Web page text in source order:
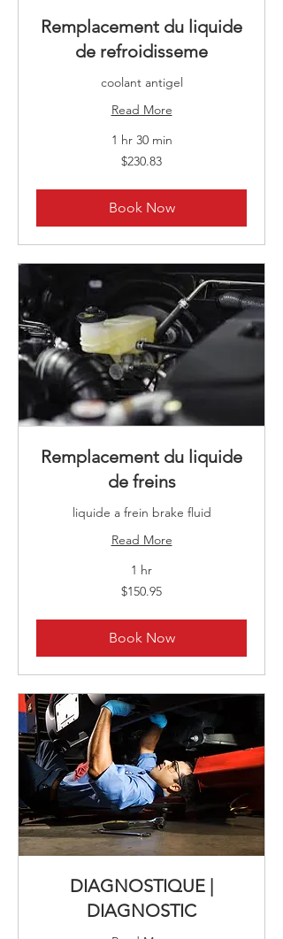
Remplacement du liquide
de refroidisseme
coolant antigel
Read More
1 hr 30 min
$230.83
Book Now
Remplacement du liquide
de freins
liquide a frein brake fluid
Read More
1 hr
$150.95
Book Now
DIAGNOSTIQUE |
DIAGNOSTIC